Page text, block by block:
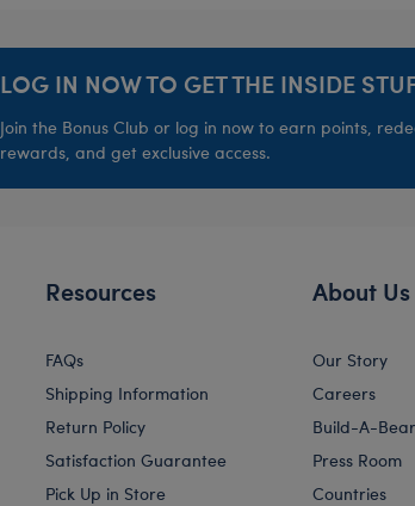
LOG IN NOW TO GET THE INSIDE
Join the Bonus Club or log in now to earn points,
rewards, and get exclusive access.
Resources
FAQs
Shipping Information
Return Policy
Satisfaction Guarantee
Pick Up in Store
About Us
Our Story
Careers
Build-A-
Press Room
Countries